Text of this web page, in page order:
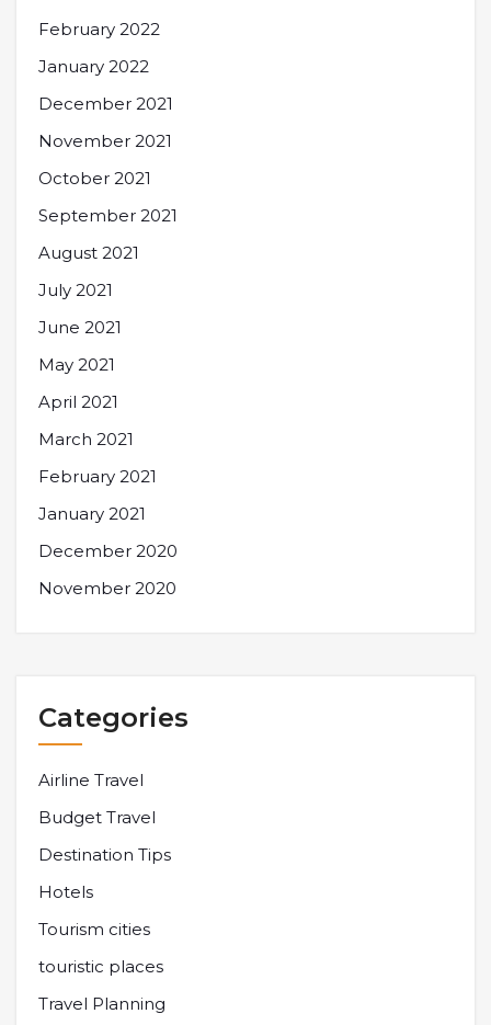
February 2022
January 2022
December 2021
November 2021
October 2021
September 2021
August 2021
July 2021
June 2021
May 2021
April 2021
March 2021
February 2021
January 2021
December 2020
November 2020
Categories
Airline Travel
Budget Travel
Destination Tips
Hotels
Tourism cities
touristic places
Travel Planning